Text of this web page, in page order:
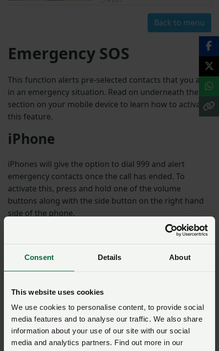
Consent Details About
This website uses cookies
We use cookies to personalise content, to provide social
media features and to analyse our traffic. We also share
information about your use of our site with our social
media and analytics partners. Find out more in our
Back to menu
Emergency SOS
This function alerts pre-selected contacts that you are
in an emergency situation. Read on underneath the
section on your mobile device to learn how to activate
this feature.
iPhone
iPhones will give the option to dial 999 and alert
emergency contacts once the call has ended. To
activate this, press and hold one of the volume
buttons along with the side button on the right hand
side of the phone.
If you have an iPhone 7 or earlier, this feature can be
five times.
emergency contacts with your current location. You
can set up emergency contacts on your iPhone under
the Health app.